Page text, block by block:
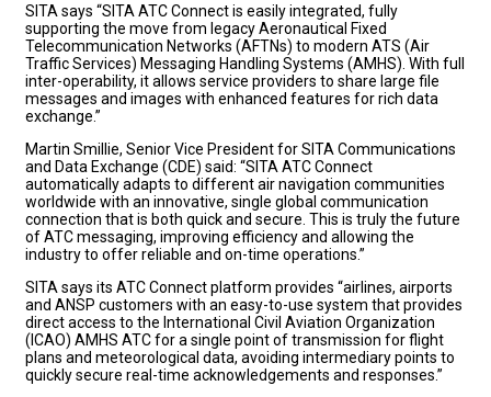
SITA says “SITA ATC Connect is easily integrated, fully
supporting the move from legacy Aeronautical Fixed
Telecommunication Networks (AFTNs) to modern ATS (Air
Traffic Services) Messaging Handling Systems (AMHS). With full
inter-operability, it allows service providers to share large file
messages and images with enhanced features for rich data
exchange.”
Martin Smillie, Senior Vice President for SITA Communications
and Data Exchange (CDE) said: “SITA ATC Connect
automatically adapts to different air navigation communities
worldwide with an innovative, single global communication
connection that is both quick and secure. This is truly the future
of ATC messaging, improving efficiency and allowing the
industry to offer reliable and on-time operations.”
SITA says its ATC Connect platform provides “airlines, airports
and ANSP customers with an easy-to-use system that provides
direct access to the International Civil Aviation Organization
(ICAO) AMHS ATC for a single point of transmission for flight
plans and meteorological data, avoiding intermediary points to
quickly secure real-time acknowledgements and responses.”